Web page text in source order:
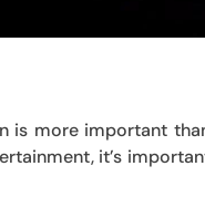
is more important
it’s